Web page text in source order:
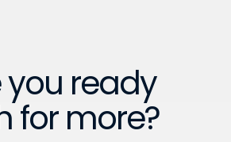
you ready
for more?